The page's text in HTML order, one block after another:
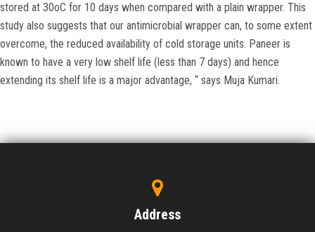
stored at 30oC for 10 days when compared with a plain wrapper. This
study also suggests that our antimicrobial wrapper can, to some extent
overcome, the reduced availability of cold storage units. Paneer is
known to have a very low shelf life (less than 7 days) and hence
extending its shelf life is a major advantage, “ says Muja Kumari.
Address